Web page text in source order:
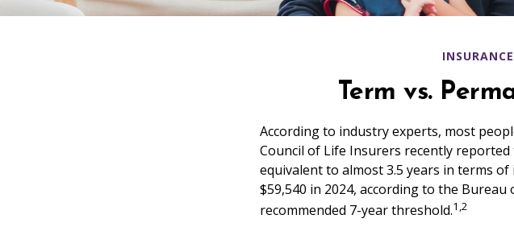
INSURANCE
Term vs.
According to industry experts, most
Council of Life Insurers recently reported
equivalent to almost 3.5 years in terms
$59,540 in 2024, according to the
recommended 7-year threshold.1,2